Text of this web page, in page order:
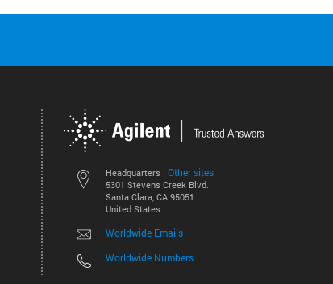
Headquarters | Other sites
5301 Stevens Creek Blvd.
Santa Clara, CA 95051
United States
Worldwide Emails
Worldwide Numbers